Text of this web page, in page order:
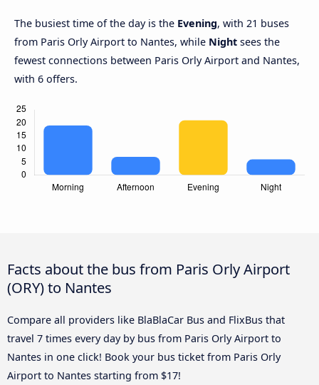
The busiest time of the day is the Evening, with 21 buses
from Paris Orly Airport to Nantes, while Night sees the
fewest connections between Paris Orly Airport and Nantes,
with 6 offers.
Facts about the bus from Paris Orly Airport
(ORY) to Nantes
Compare all providers like BlaBlaCar Bus and FlixBus that
travel 7 times every day by bus from Paris Orly Airport to
Nantes in one click! Book your bus ticket from Paris Orly
Airport to Nantes starting from $17!